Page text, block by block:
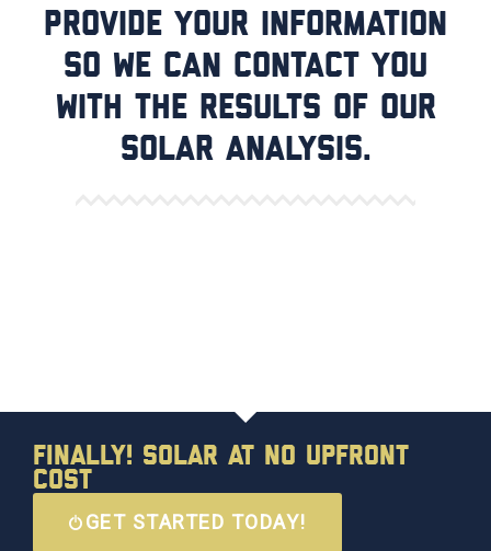
provide your information
so we can contact you
with the results of our
solar analysis.
Finally! Solar at No Upfront
Cost
GET STARTED TODAY!